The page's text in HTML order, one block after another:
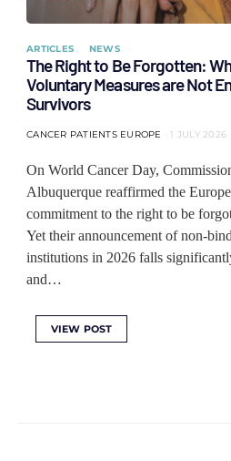
ARTICLES NEWS
The Right to Be Forgotten:
Voluntary Measures are Not
Survivors
CANCER PATIENTS EUROPE 1 JULY 2026
On World Cancer Day,
Albuquerque reaffirmed the
commitment to the right to be
Yet their announcement of non-
institutions in 2026 falls
and…
VIEW POST